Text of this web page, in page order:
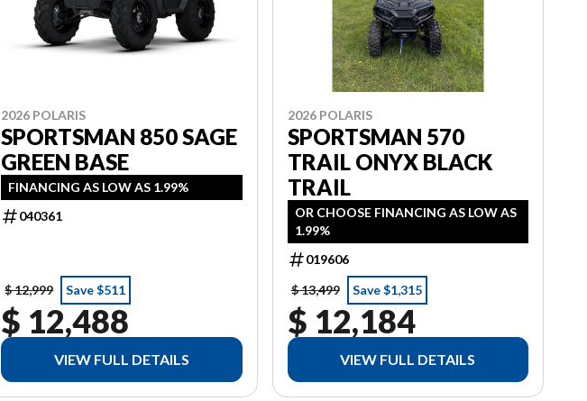
2026 POLARIS
SPORTSMAN 850 SAGE
GREEN BASE
FINANCING AS LOW AS 1.99%
040361
$ 12,999 Save $511
$ 12,488
VIEW FULL DETAILS
2026 POLARIS
SPORTSMAN 570
TRAIL ONYX BLACK
TRAIL
OR CHOOSE FINANCING AS LOW AS
1.99%
019606
$ 13,499
Save $1,315
$ 12,184
VIEW FULL DETAILS